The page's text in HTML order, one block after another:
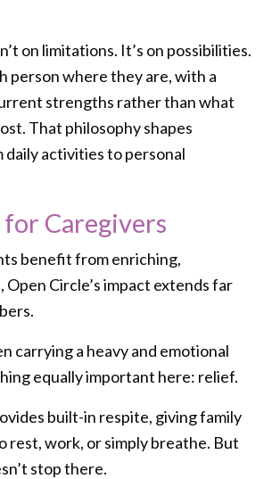
on limitations. It’s on possibilities.
person where they are, with a
strengths rather than what
That philosophy shapes
activities to personal
Caregivers
benefit from enriching,
Circle’s impact extends far
carrying a heavy and emotional
equally important here: relief.
built-in respite, giving family
rest, work, or simply breathe. But
stop there.